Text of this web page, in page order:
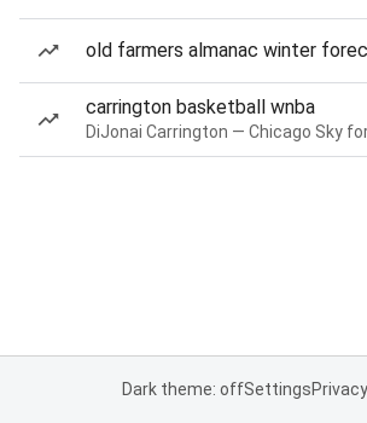
old farmers almanac winter
carrington basketball wnba
Dark theme: offSettingsPrivacy